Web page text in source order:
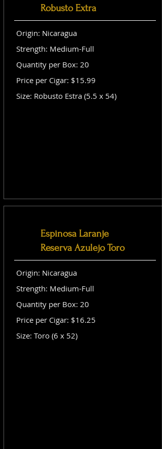
Robusto Extra
Origin: Nicaragua
Strength: Medium-Full
Quantity per Box: 20
Price per Cigar: $15.99
Size: Robusto Estra (5.5 x 54)
Espinosa Laranje
Reserva Azulejo Toro
Origin: Nicaragua
Strength: Medium-Full
Quantity per Box: 20
Price per Cigar: $16.25
Size: Toro (6 x 52)